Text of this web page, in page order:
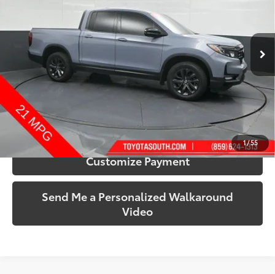
1/55
5FPYK3F13RB015306Stock:015306AModel:YK3F1REW
47,002 mi Ext.:Sonic Gray Pearl Int.:Black
Call Us!
Confirm Availability
Customize Payment
Send Me a Personalized Walkaround
Video